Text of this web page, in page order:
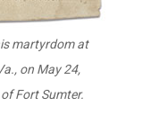
martyrdom at
on May 24,
Fort Sumter.